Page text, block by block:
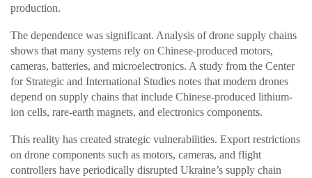
production.
The dependence was significant. Analysis of drone supply chains
shows that many systems rely on Chinese-produced motors,
cameras, batteries, and microelectronics. A study from the Center
for Strategic and International Studies notes that modern drones
depend on supply chains that include Chinese-produced lithium-
ion cells, rare-earth magnets, and electronics components.
This reality has created strategic vulnerabilities. Export restrictions
on drone components such as motors, cameras, and flight
controllers have periodically disrupted Ukraine’s supply chain